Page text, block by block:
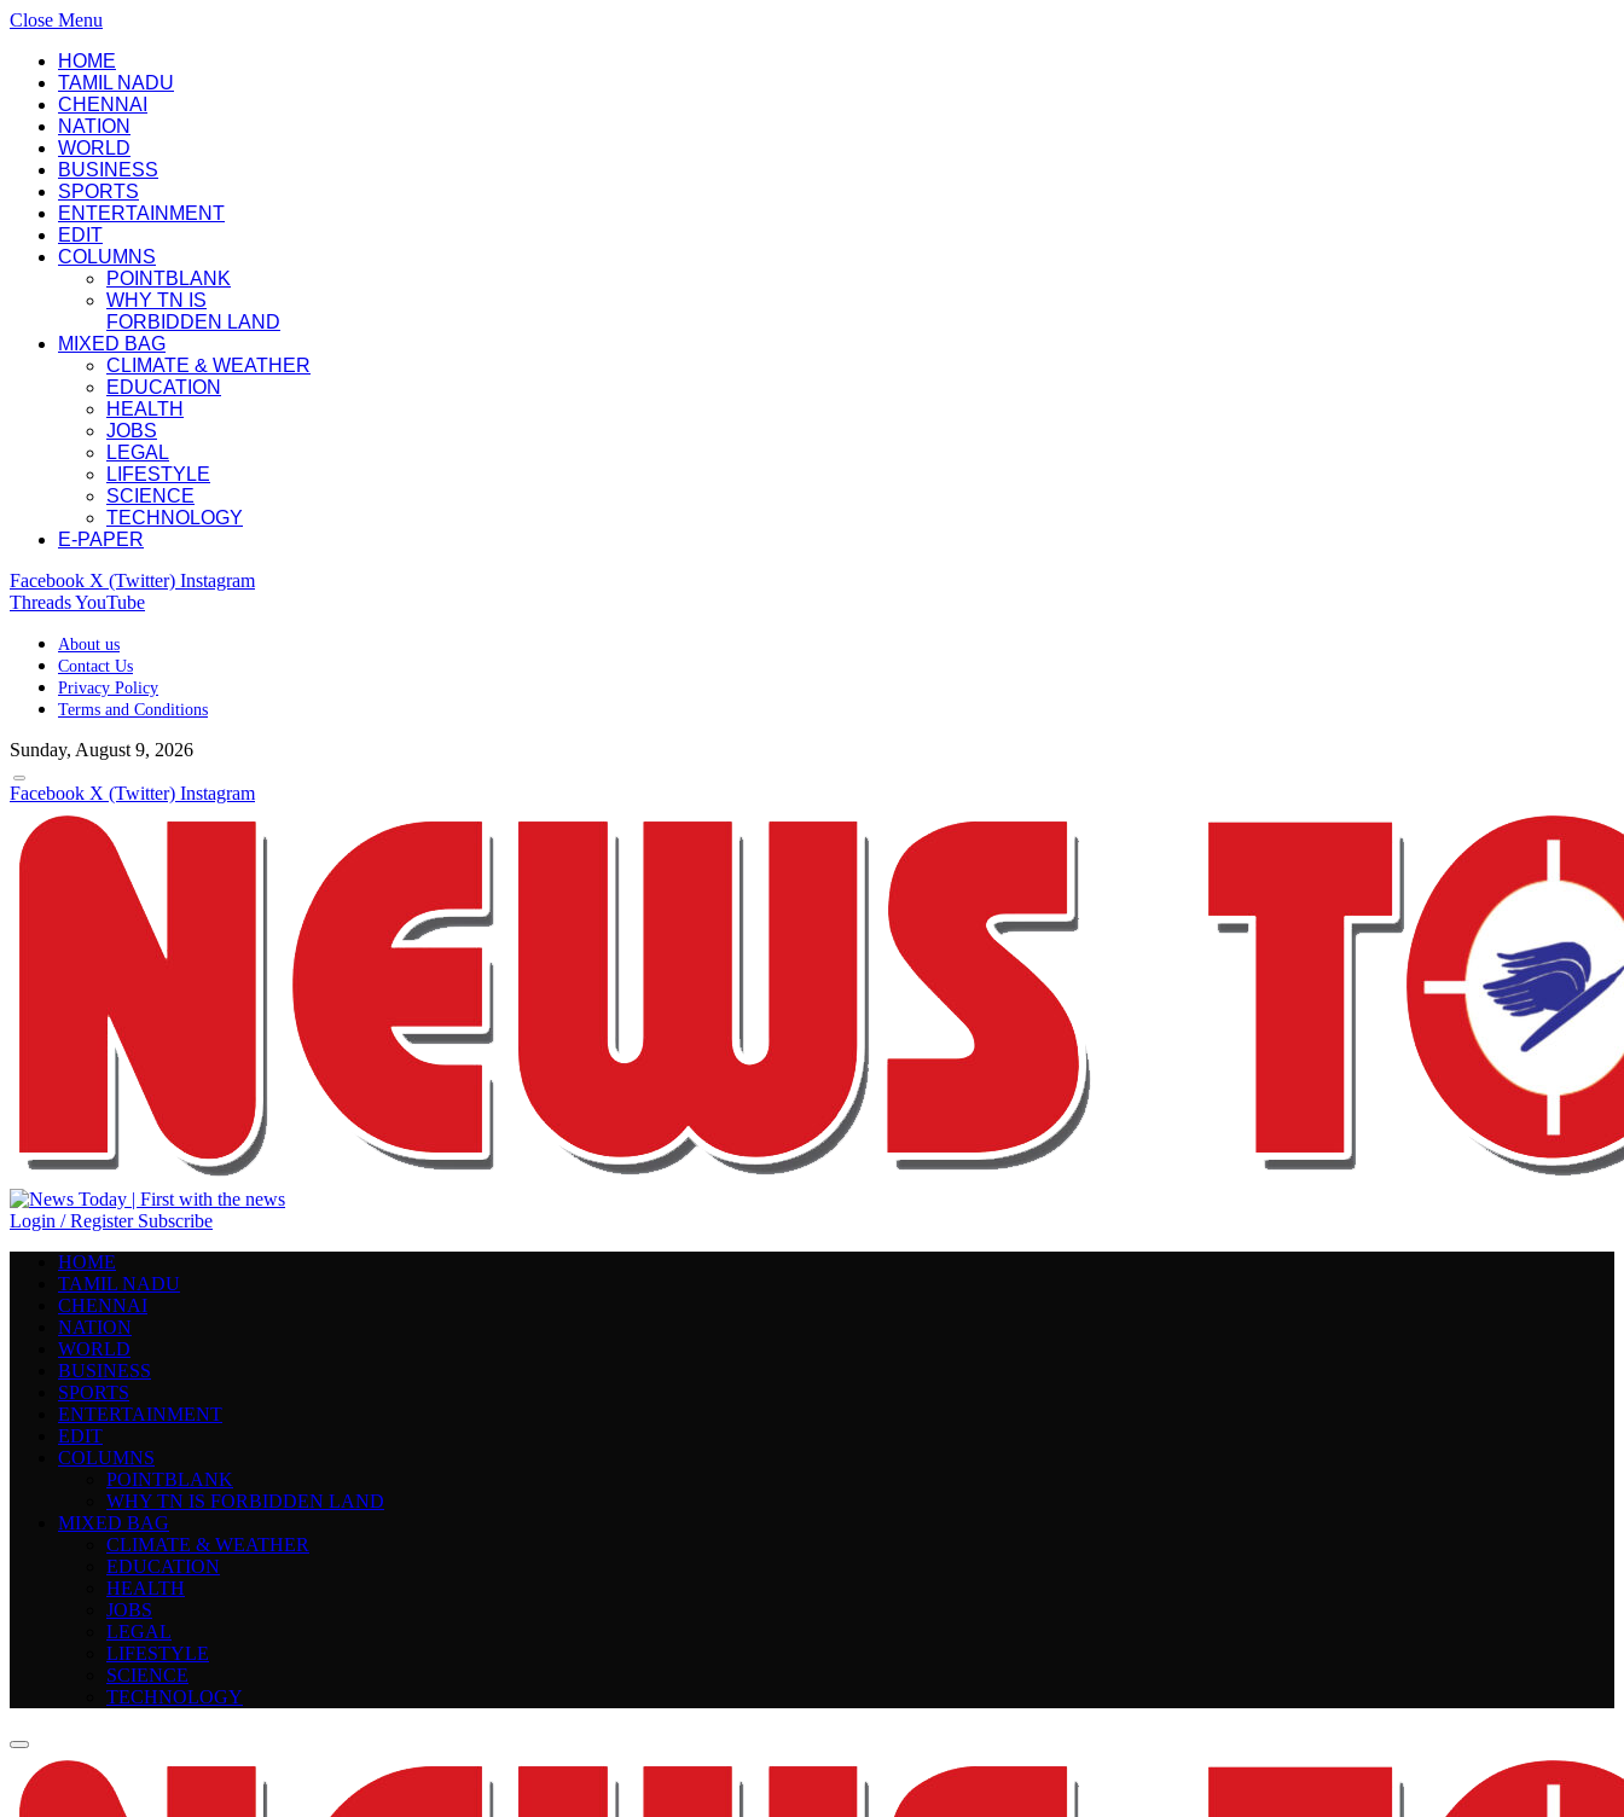
Close Menu
HOME
TAMIL NADU
CHENNAI
NATION
WORLD
BUSINESS
SPORTS
ENTERTAINMENT
EDIT
COLUMNS
POINTBLANK
WHY TN IS
FORBIDDEN LAND
MIXED BAG
CLIMATE & WEATHER
EDUCATION
HEALTH
JOBS
LEGAL
LIFESTYLE
SCIENCE
TECHNOLOGY
E-PAPER
Facebook X (Twitter) Instagram
ThreadsYouTube
About us
Contact Us
Privacy Policy
Terms and Conditions
Sunday, August 9, 2026
Facebook X (Twitter) Instagram
Login / Register Subscribe
HOME
TAMIL NADU
CHENNAI
NATION
WORLD
BUSINESS
SPORTS
ENTERTAINMENT
EDIT
COLUMNS
POINTBLANK
WHY TN IS FORBIDDEN LAND
MIXED BAG
CLIMATE & WEATHER
EDUCATION
HEALTH
JOBS
LEGAL
LIFESTYLE
SCIENCE
TECHNOLOGY